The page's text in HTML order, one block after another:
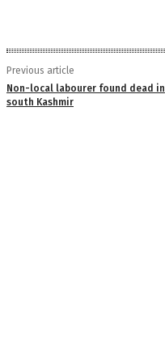
Previous article
Non-local labourer found dead in
south Kashmir